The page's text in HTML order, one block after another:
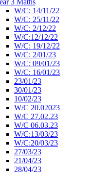
W/C: 14/11/22
W/C: 25/11/22
W/C: 2/12/22
W/C:12/12/22
W/C: 19/12/22
W/C: 2/01/23
W/C: 09/01/23
W/C: 16/01/23
23/01/23
30/01/23
10/02/23
W/C 20.02023
W/C 27.02.23
W/C 06.03.23
W/C:13/03/23
W/C:20/03/23
27/03/23
21/04/23
28/04/23